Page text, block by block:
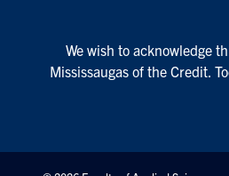
We wish to acknowledge
Mississaugas of the Credit.